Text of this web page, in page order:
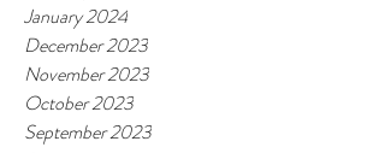
January 2024
December 2023
November 2023
October 2023
September 2023